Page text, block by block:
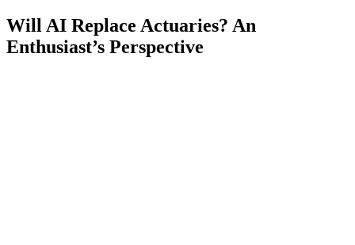
Will AI Replace Actuaries? An
Enthusiast’s Perspective